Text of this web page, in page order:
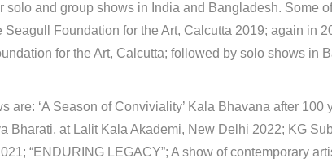
solo and group shows in India and Bangladesh. Some
Seagull Foundation for the Art, Calcutta 2019; again in
for the Art, Calcutta; followed by solo shows in
are: ‘A Season of Conviviality’ Kala Bhavana after
Bharati, at Lalit Kala Akademi, New Delhi 2022; KG
“ENDURING LEGACY”; A show of contemporary